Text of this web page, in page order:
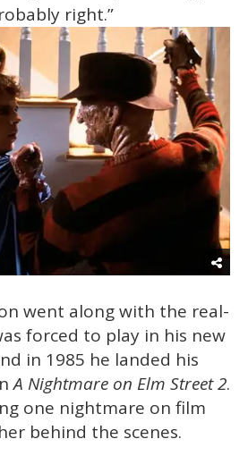
right.”
went along with the real-
forced to play in his new
in 1985 he landed his
A Nightmare on Elm Street 2.
one nightmare on film
behind the scenes.